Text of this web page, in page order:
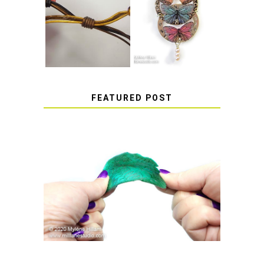
HOW TO TIE A
SLIDING KNOT
HOW TO MAKE
EPOXY RESIN
STICKERS
FEATURED POST
HOW TO AVOID STICKY OR
SOFT RESIN